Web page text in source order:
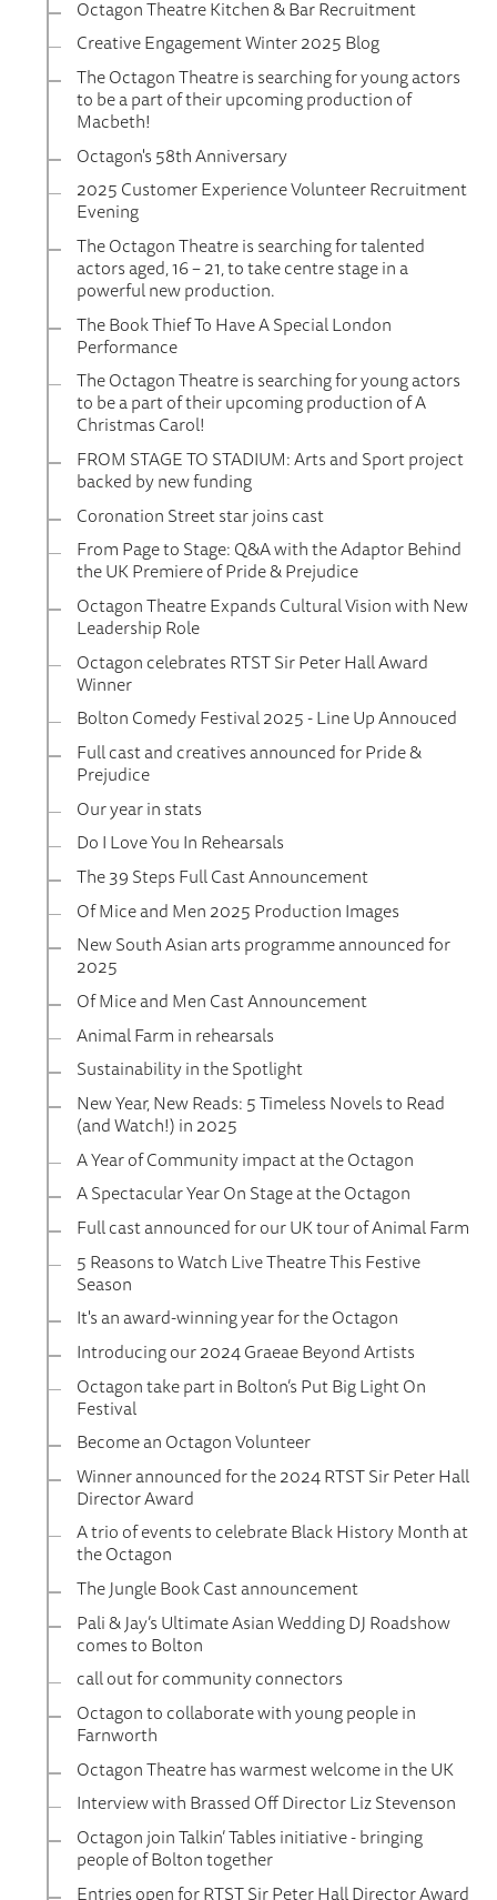
Octagon Theatre Kitchen & Bar Recruitment
Creative Engagement Winter 2025 Blog
The Octagon Theatre is searching for young actors
to be a part of their upcoming production of
Macbeth!
Octagon's 58th Anniversary
2025 Customer Experience Volunteer Recruitment
Evening
The Octagon Theatre is searching for talented
actors aged, 16 – 21, to take centre stage in a
powerful new production.
The Book Thief To Have A Special London
Performance
The Octagon Theatre is searching for young actors
to be a part of their upcoming production of A
Christmas Carol!
FROM STAGE TO STADIUM: Arts and Sport project
backed by new funding
Coronation Street star joins cast
From Page to Stage: Q&A with the Adaptor Behind
the UK Premiere of Pride & Prejudice
Octagon Theatre Expands Cultural Vision with New
Leadership Role
Octagon celebrates RTST Sir Peter Hall Award
Winner
Bolton Comedy Festival 2025 - Line Up Annouced
Full cast and creatives announced for Pride &
Prejudice
Our year in stats
Do I Love You In Rehearsals
The 39 Steps Full Cast Announcement
Of Mice and Men 2025 Production Images
New South Asian arts programme announced for
2025
Of Mice and Men Cast Announcement
Animal Farm in rehearsals
Sustainability in the Spotlight
New Year, New Reads: 5 Timeless Novels to Read
(and Watch!) in 2025
A Year of Community impact at the Octagon
A Spectacular Year On Stage at the Octagon
Full cast announced for our UK tour of Animal Farm
5 Reasons to Watch Live Theatre This Festive
Season
It's an award-winning year for the Octagon
Introducing our 2024 Graeae Beyond Artists
Octagon take part in Bolton’s Put Big Light On
Festival
Become an Octagon Volunteer
Winner announced for the 2024 RTST Sir Peter Hall
Director Award
A trio of events to celebrate Black History Month at
the Octagon
The Jungle Book Cast announcement
Pali & Jay’s Ultimate Asian Wedding DJ Roadshow
comes to Bolton
call out for community connectors
Octagon to collaborate with young people in
Farnworth
Octagon Theatre has warmest welcome in the UK
Interview with Brassed Off Director Liz Stevenson
Octagon join Talkin’ Tables initiative - bringing
people of Bolton together
Entries open for RTST Sir Peter Hall Director Award